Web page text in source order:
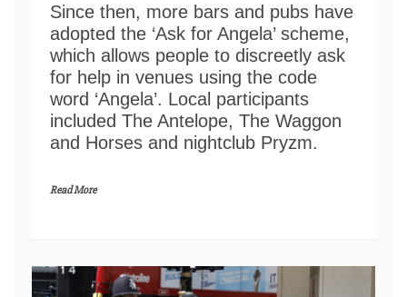
Since then, more bars and pubs have
adopted the ‘Ask for Angela’ scheme,
which allows people to discreetly ask
for help in venues using the code
word ‘Angela’. Local participants
included The Antelope, The Waggon
and Horses and nightclub Pryzm.
Read More